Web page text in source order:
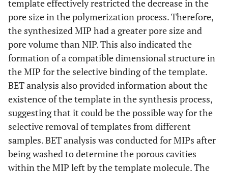
template effectively restricted the decrease in the
pore size in the polymerization process. Therefore,
the synthesized MIP had a greater pore size and
pore volume than NIP. This also indicated the
formation of a compatible dimensional structure in
the MIP for the selective binding of the template.
BET analysis also provided information about the
existence of the template in the synthesis process,
suggesting that it could be the possible way for the
selective removal of templates from different
samples. BET analysis was conducted for MIPs after
being washed to determine the porous cavities
within the MIP left by the template molecule. The